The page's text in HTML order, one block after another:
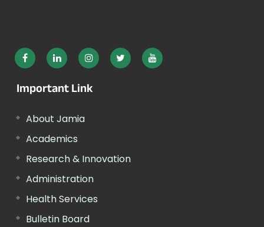
Important Link
About Jamia
Academics
Research & Innovation
Administration
Health Services
Bulletin Board